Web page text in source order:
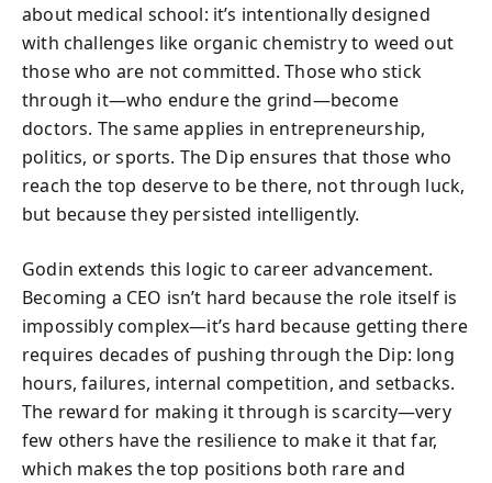
about medical school: it’s intentionally designed
with challenges like organic chemistry to weed out
those who are not committed. Those who stick
through it—who endure the grind—become
doctors. The same applies in entrepreneurship,
politics, or sports. The Dip ensures that those who
reach the top deserve to be there, not through luck,
but because they persisted intelligently.
Godin extends this logic to career advancement.
Becoming a CEO isn’t hard because the role itself is
impossibly complex—it’s hard because getting there
requires decades of pushing through the Dip: long
hours, failures, internal competition, and setbacks.
The reward for making it through is scarcity—very
few others have the resilience to make it that far,
which makes the top positions both rare and